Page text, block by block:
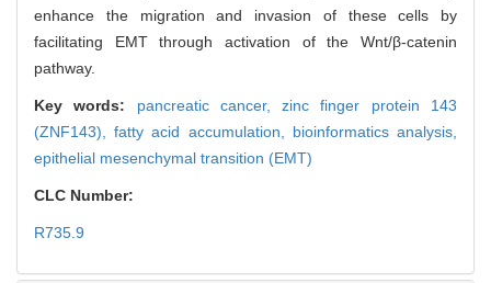
enhance the migration and invasion of these cells by
facilitating EMT through activation of the Wnt/β-catenin
pathway.
Key words: pancreatic cancer,zinc finger protein 143
(ZNF143),fatty acid accumulation, bioinformatics analysis,
epithelial mesenchymal transition (EMT)
CLC Number:
R735.9